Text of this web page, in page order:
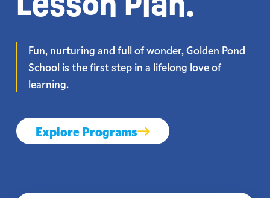
Fun, nurturing and full of wonder, Golden Pond
School is the first step in a lifelong love of
learning.
Explore Programs